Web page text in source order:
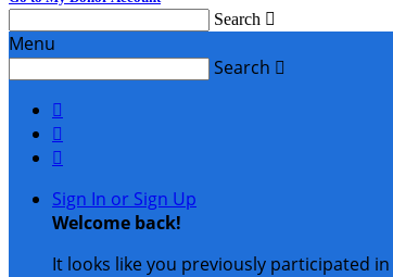
Search 
Menu
Search 



Sign In or Sign Up
Welcome back!
It looks like you previously participated in